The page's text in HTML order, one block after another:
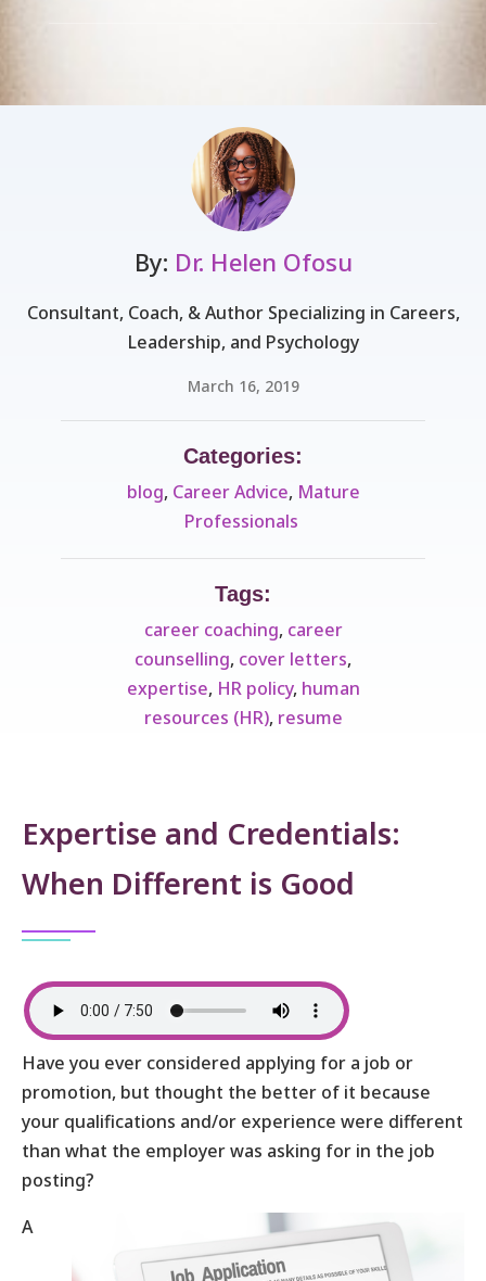
By: Dr. Helen Ofosu
Consultant, Coach, & Author Specializing in Careers,
Leadership, and Psychology
March 16, 2019
Categories:
blog, Career Advice, Mature
Professionals ​
Tags:
career coaching, career
counselling, cover letters,
expertise, HR policy, human
resources (HR), resume
Expertise and Credentials:
When Different is Good
Have you ever considered applying for a job or
promotion, but thought the better of it because
your qualifications and/or experience were different
than what the employer was asking for in the job
posting?
A